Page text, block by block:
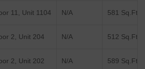
11, Unit 1104 N/A 581 Sq.Ft.
2, Unit 204 N/A 512 Sq.Ft.
2, Unit 202 N/A 589 Sq.Ft.